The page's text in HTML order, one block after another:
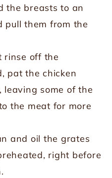
the breasts to an
pull them from the
rinse off the
pat the chicken
some of the
the meat for more
and oil the grates
right before